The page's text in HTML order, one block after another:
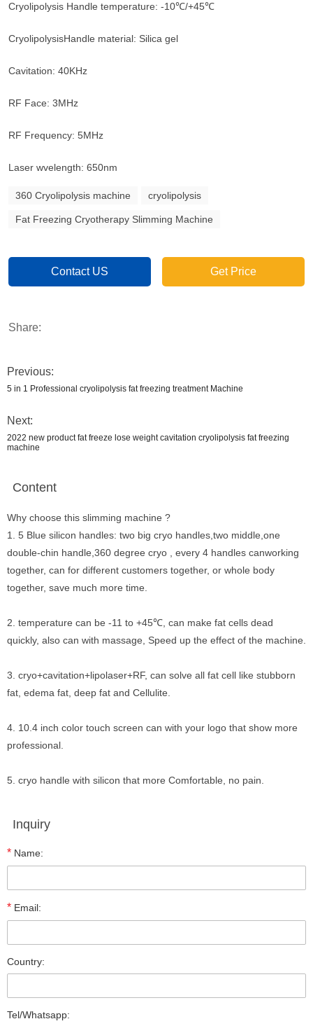
Cryolipolysis Handle temperature: -10℃/+45℃
CryolipolysisHandle material: Silica gel
Cavitation: 40KHz
RF Face: 3MHz
RF Frequency: 5MHz
Laser wvelength: 650nm
360 Cryolipolysis machine cryolipolysis
Fat Freezing Cryotherapy Slimming Machine
Contact US Get Price
Share:
Previous:
5 in 1 Professional cryolipolysis fat freezing treatment Machine
Next:
2022 new product fat freeze lose weight cavitation cryolipolysis fat freezing
machine
Content
Why choose this slimming machine ?
1. 5 Blue silicon handles: two big cryo handles,two middle,one
double-chin handle,360 degree cryo , every 4 handles canworking
together, can for different customers together, or whole body
together, save much more time.
2. temperature can be -11 to +45℃, can make fat cells dead
quickly, also can with massage, Speed up the effect of the machine.
3. cryo+cavitation+lipolaser+RF, can solve all fat cell like stubborn
fat, edema fat, deep fat and Cellulite.
4. 10.4 inch color touch screen can with your logo that show more
professional.
5. cryo handle with silicon that more Comfortable, no pain.
Inquiry
* Name:
* Email:
Country:
Tel/Whatsapp: